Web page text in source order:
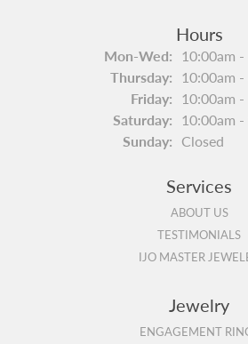
Hours
Mon-Wed: Monday -
10:00am
Thursday: 10:00am
Friday: 10:00am
Saturday: 10:00am
Sunday: Closed
Services
ABOUT US
TESTIMONIALS
IJO MASTER
Jewelry
ENGAGEMENT